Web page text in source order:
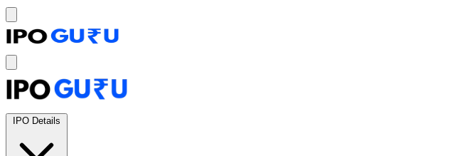
IPO Details